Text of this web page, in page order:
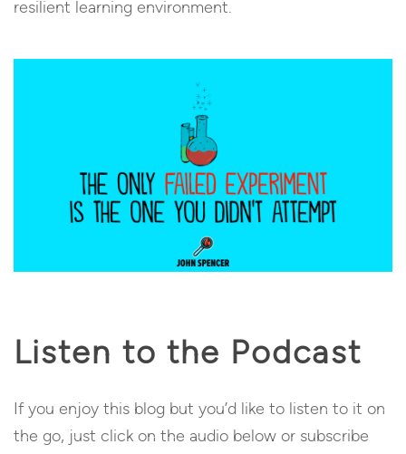
resilient learning environment.
Listen to the Podcast
If you enjoy this blog but you’d like to listen to it on
the go, just click on the audio below or subscribe